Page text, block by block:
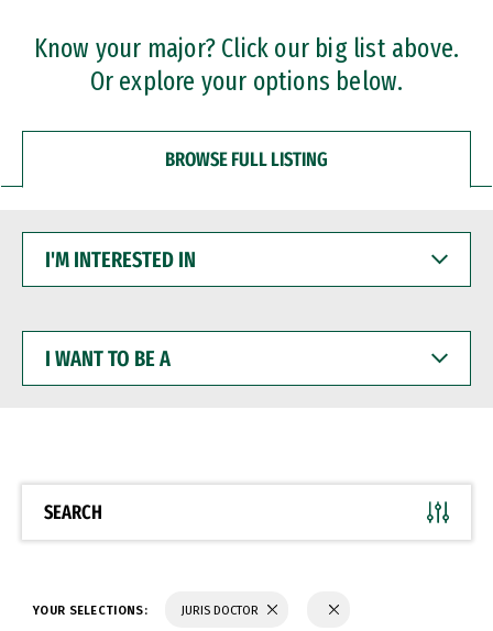
Professional Certificates
Know your major? Click our big list above.
Or explore your options below.
BROWSE FULL LISTING
INTERESTED
WANT
BE
SEARCH
YOUR SELECTIONS: JURIS DOCTOR